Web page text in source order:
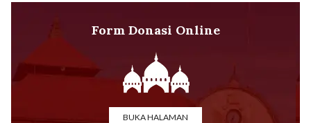
Form Donasi Online
BUKA HALAMAN